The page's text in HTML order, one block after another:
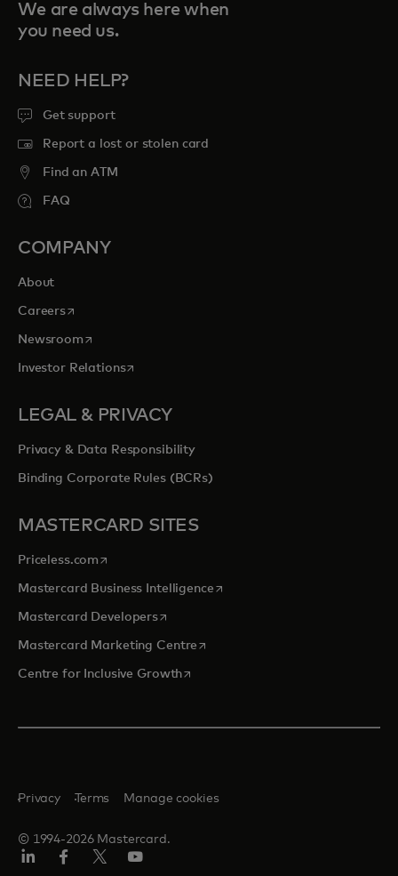
We are always here when
you need us.
NEED HELP?
Get support
Report a lost or stolen card
Find an ATM
FAQ
COMPANY
About
Careersopens in a new tab
Newsroomopens in a new tab
Investor Relationsopens in a new tab
LEGAL & PRIVACY
Privacy & Data Responsibility
Binding Corporate Rules (BCRs)
MASTERCARD SITES
Priceless.com opens in a new tab
Mastercard Business Intelligenceopens in a new tab
Mastercard Developersopens in a new tab
Mastercard Marketing Centre opens in a new tab
Centre for Inclusive Growthopens in a new tab
© 1994-2026 Mastercard.
Privacy Terms Manage cookies